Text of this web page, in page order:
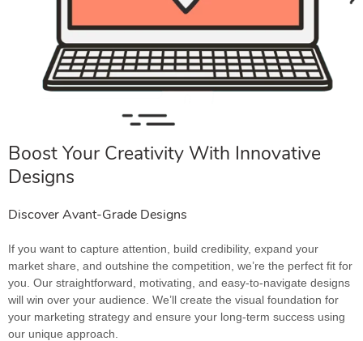
Boost Your Creativity With Innovative
Designs
Discover Avant-Grade Designs
If you want to capture attention, build credibility, expand your
market share, and outshine the competition, we’re the perfect fit for
you. Our straightforward, motivating, and easy-to-navigate designs
will win over your audience. We’ll create the visual foundation for
your marketing strategy and ensure your long-term success using
our unique approach.